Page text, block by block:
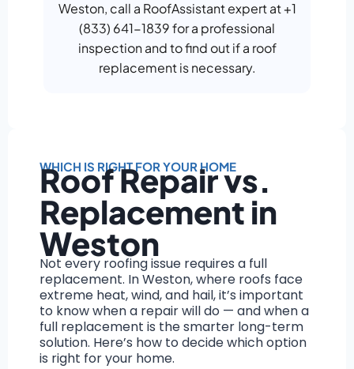
Weston, call a RoofAssistant expert at +1
(833) 641-1839 for a professional
inspection and to find out if a roof
replacement is necessary.
WHICH IS RIGHT FOR YOUR HOME
Roof Repair vs.
Replacement in
Weston
Not every roofing issue requires a full
replacement. In Weston, where roofs face
extreme heat, wind, and hail, it’s important
to know when a repair will do — and when a
full replacement is the smarter long-term
solution. Here’s how to decide which option
is right for your home.